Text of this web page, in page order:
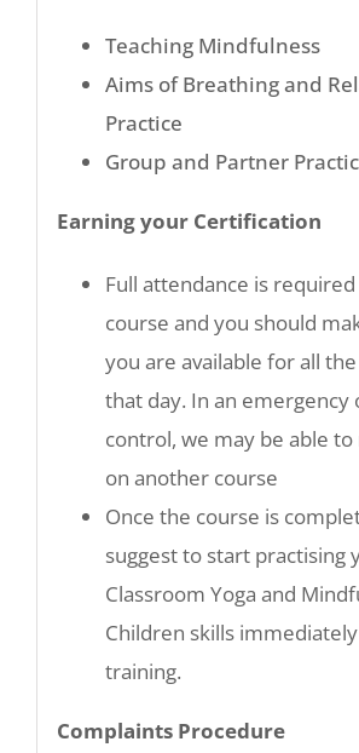
Teaching Mindfulness
Aims of Breathing and
Practice
Group and Partner
Earning your Certification
Full attendance is
course and you should
you are available for all
that day. In an emergency
control, we may be able
on another course
Once the course is
suggest to start practising
Classroom Yoga and
Children skills
training.
Complaints Procedure